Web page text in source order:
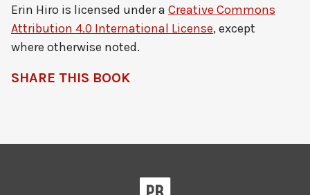
Erin Hiro is licensed under a Creative Commons
Attribution 4.0 International License, except
where otherwise noted.
SHARE THIS BOOK